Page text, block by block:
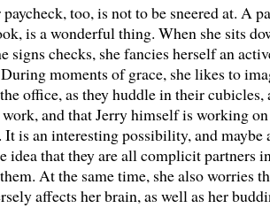
too, is not to be sneered at. A
is a wonderful thing. When she sits
signs checks, she fancies herself an
moments of grace, she likes to
office, as they huddle in their cubicles,
and that Jerry himself is working
It is an interesting possibility, and maybe
idea that they are all complicit partners
At the same time, she also worries
affects her brain, as well as her